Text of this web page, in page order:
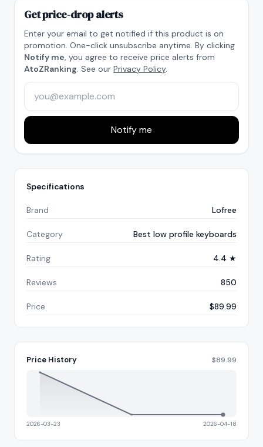
Get price-drop alerts
Enter your email to get notified if this product is on
promotion. One-click unsubscribe anytime. By clicking
Notify me, you agree to receive price alerts from
AtoZRanking. See our Privacy Policy.
Notify me
Specifications
Brand Lofree
Category Best low profile keyboards
Rating 4.4 ★
Reviews 850
Price $89.99
Price History $89.99
2026-03-23 2026-04-18